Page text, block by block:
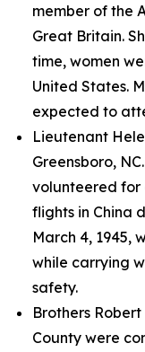
member of the
Great Britain.
time, women
United States.
expected to
Lieutenant
Greensboro,
volunteered for
flights in China
March 4, 1945,
while carrying
safety.
Brothers
County were